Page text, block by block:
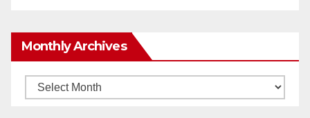
Monthly Archives
Monthly